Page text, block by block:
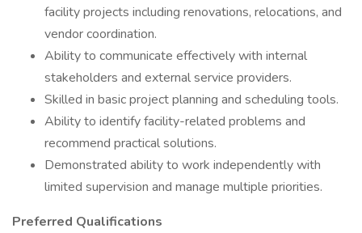
facility projects including renovations, relocations, and
vendor coordination.
Ability to communicate effectively with internal
stakeholders and external service providers.
Skilled in basic project planning and scheduling tools.
Ability to identify facility-related problems and
recommend practical solutions.
Demonstrated ability to work independently with
limited supervision and manage multiple priorities.
Preferred Qualifications